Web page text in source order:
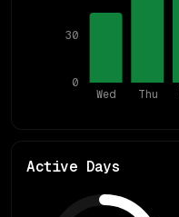
Wed Thu
0
30
Active Days